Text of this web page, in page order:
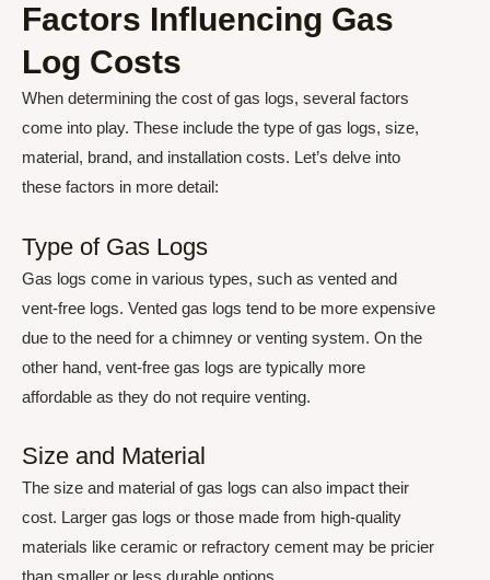
Factors Influencing Gas
Log Costs
When determining the cost of gas logs, several factors
come into play. These include the type of gas logs, size,
material, brand, and installation costs. Let’s delve into
these factors in more detail:
Type of Gas Logs
Gas logs come in various types, such as vented and
vent-free logs. Vented gas logs tend to be more expensive
due to the need for a chimney or venting system. On the
other hand, vent-free gas logs are typically more
affordable as they do not require venting.
Size and Material
The size and material of gas logs can also impact their
cost. Larger gas logs or those made from high-quality
materials like ceramic or refractory cement may be pricier
than smaller or less durable options.